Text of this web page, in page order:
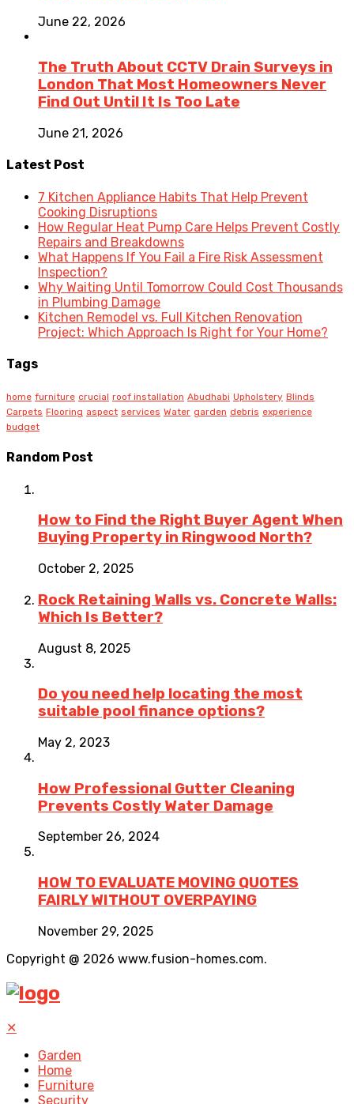
June 22, 2026
The Truth About CCTV Drain Surveys in
London That Most Homeowners Never
Find Out Until It Is Too Late
June 21, 2026
Latest Post
7 Kitchen Appliance Habits That Help Prevent
Cooking Disruptions
How Regular Heat Pump Care Helps Prevent Costly
Repairs and Breakdowns
What Happens If You Fail a Fire Risk Assessment
Inspection?
Why Waiting Until Tomorrow Could Cost Thousands
in Plumbing Damage
Kitchen Remodel vs. Full Kitchen Renovation
Project: Which Approach Is Right for Your Home?
Tags
home furniture crucial roof installation Abudhabi Upholstery Blinds
Carpets Flooring aspect services Water garden debris experience
budget
Random Post
How to Find the Right Buyer Agent When
Buying Property in Ringwood North?
October 2, 2025
Rock Retaining Walls vs. Concrete Walls:
Which Is Better?
August 8, 2025
Do you need help locating the most
suitable pool finance options?
May 2, 2023
How Professional Gutter Cleaning
Prevents Costly Water Damage
September 26, 2024
HOW TO EVALUATE MOVING QUOTES
FAIRLY WITHOUT OVERPAYING
November 29, 2025
Copyright @ 2026 www.fusion-homes.com.
✕
Garden
Home
Furniture
Security